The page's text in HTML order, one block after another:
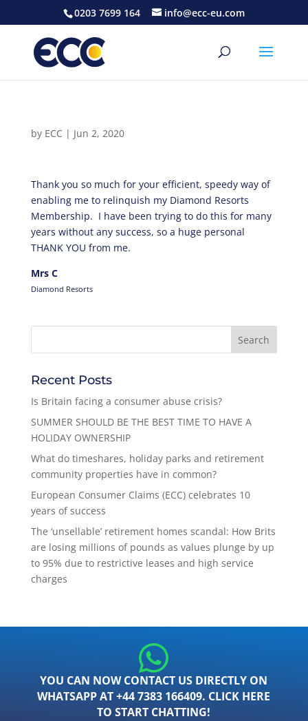
0203 7699 164 info@ecc-eu.com
by ECC | Jun 2, 2020
Thank you so much for your efficient, speedy way of
enabling me to relinquish my Diamond Resorts
Membership. I have been trying to do this for many
years without any success, so a huge personal
THANK YOU from me.
Mrs C
Diamond Resorts
Recent Posts
Is Britain facing a consumer abuse crisis?
SUMMER SHOULD BE THE BEST TIME TO HAVE A
HOLIDAY OWNERSHIP
What do timeshares, holiday parks and retirement
community properties have in common?
European Consumer Claims (ECC) celebrates 10
years of success
The ‘unsellable’ retirement homes scandal: How Brits
are losing millions of pounds as values plunge by up
to 95% due to restrictive leases and high service
charges
YOU CAN NOW CONTACT US DIRECTLY ON
WHATSAPP AT +44 7383 166409. CLICK HERE
TO START CHATTING!